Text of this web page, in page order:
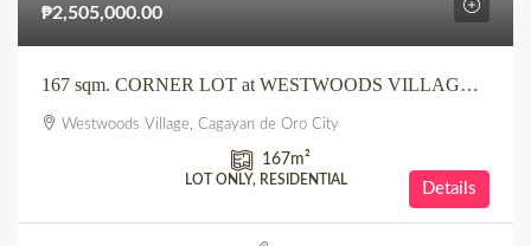
₱2,505,000.00
167 sqm. CORNER LOT at WESTWOODS VILLAGE CDO along Main Road
Westwoods Village, Cagayan de Oro City
167m²
LOT ONLY, RESIDENTIAL Details